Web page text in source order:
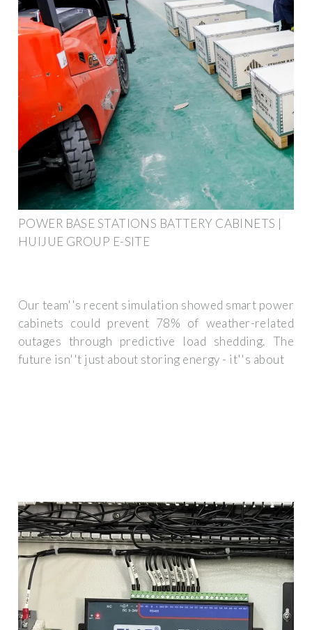
POWER BASE STATIONS BATTERY CABINETS |
HUIJUE GROUP E-SITE
Our team''s recent simulation showed smart power
cabinets could prevent 78% of weather-related
outages through predictive load shedding. The
future isn''t just about storing energy - it''s about